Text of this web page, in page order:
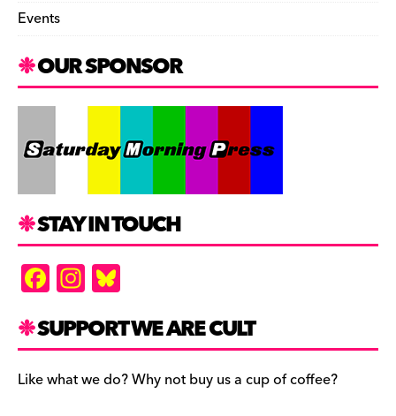
Events
OUR SPONSOR
STAY IN TOUCH
F
a
c
e
b
In
st
a
gr
a
es
k
y
SUPPORT WE ARE CULT
Like what we do? Why not buy us a cup of coffee?